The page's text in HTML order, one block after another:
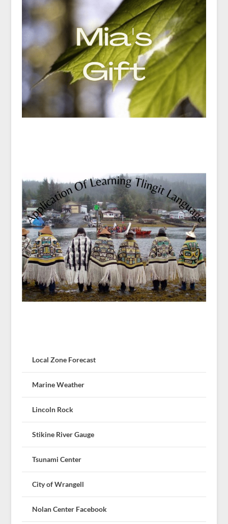
Local Zone Forecast
Marine Weather
Lincoln Rock
Stikine River Gauge
Tsunami Center
City of Wrangell
Nolan Center Facebook